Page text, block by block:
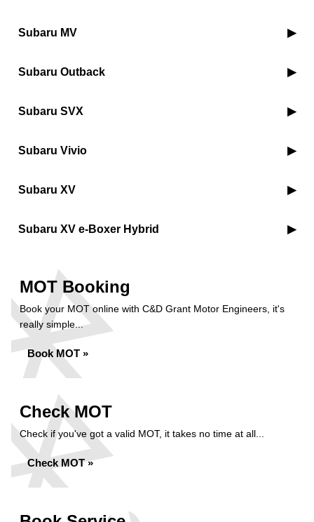
Subaru MV
Subaru Outback
Subaru SVX
Subaru Vivio
Subaru XV
Subaru XV e-Boxer Hybrid
MOT Booking
Book your MOT online with C&D Grant Motor Engineers, it's
really simple...
Book MOT »
Check MOT
Check if you've got a valid MOT, it takes no time at all...
Check MOT »